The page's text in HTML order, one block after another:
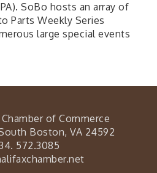
SoBo hosts an array of
Parts Weekly Series
large special events
of Commerce
Boston, VA 24592
572.3085